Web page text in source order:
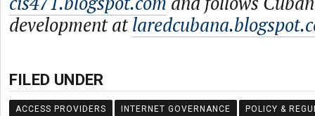
development at
FILED UNDER
ACCESS PROVIDERS INTERNET GOVERNANCE POLICY &